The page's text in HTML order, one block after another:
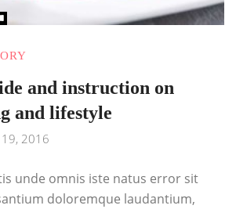
and instruction on
and lifestyle
2016
unde omnis iste natus error sit
doloremque laudantium,